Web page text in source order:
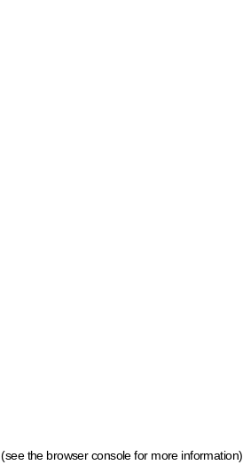
(see the browser console for more information)